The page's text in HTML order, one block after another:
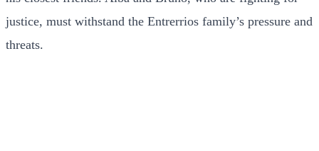
justice, must withstand the Entrerrios family’s pressure and
threats.